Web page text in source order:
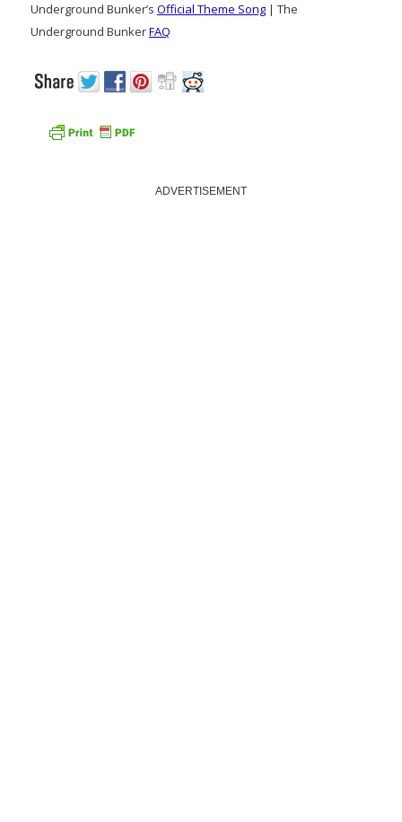
Underground Bunker’s Official Theme Song | The
Underground BunkerFAQ
ADVERTISEMENT